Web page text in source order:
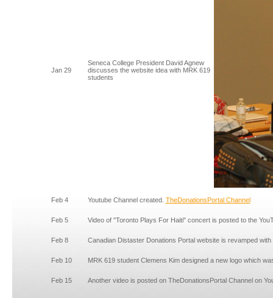
Jan 29
Seneca College President David Agnew
discusses the website idea with MRK 619
students
Feb 4 Youtube Channel created. TheDonationsPortal Channel
Feb 5 Video of "Toronto Plays For Haiti" concert is posted to the
Feb 8 Canadian Distaster Donations Portal website is revamped with
Feb 10 MRK 619 student Clemens Kim designed a new logo which
Feb 15 Another video is posted on TheDonationsPortal Channel on